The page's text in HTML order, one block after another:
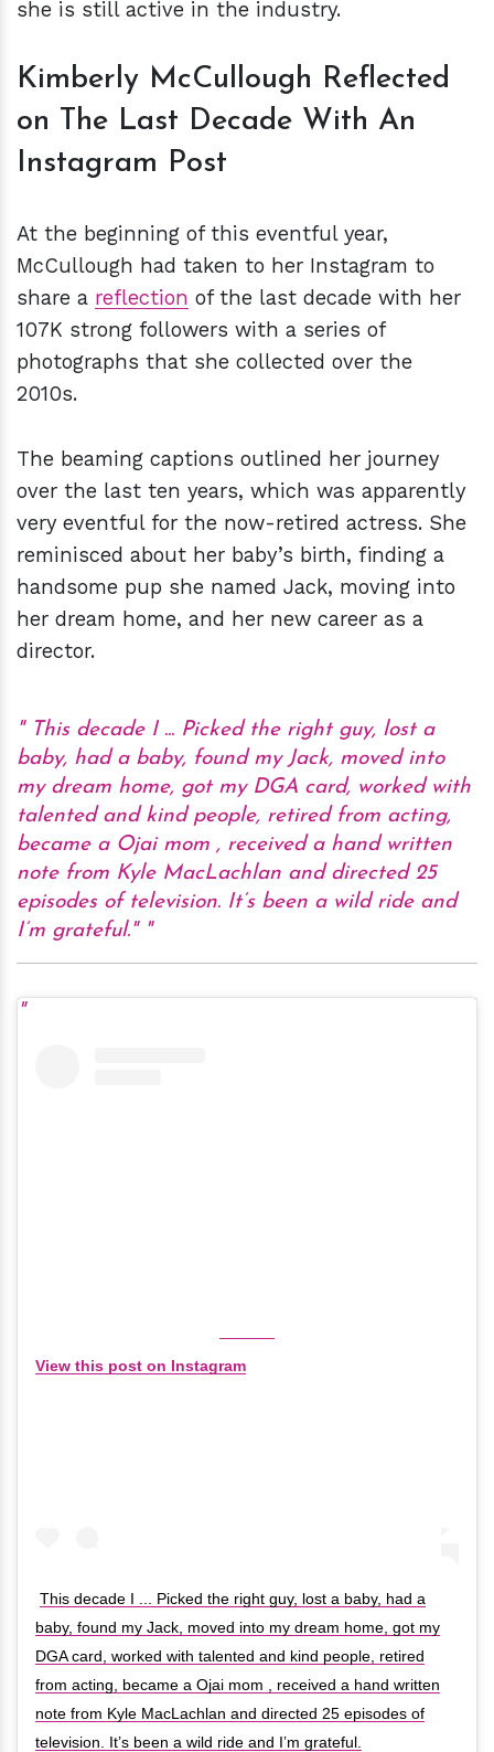
she is still active in the industry.
Kimberly McCullough Reflected
on The Last Decade With An
Instagram Post
At the beginning of this eventful year,
McCullough had taken to her Instagram to
share a reflection of the last decade with her
107K strong followers with a series of
photographs that she collected over the
2010s.
The beaming captions outlined her journey
over the last ten years, which was apparently
very eventful for the now-retired actress. She
reminisced about her baby’s birth, finding a
handsome pup she named Jack, moving into
her dream home, and her new career as a
director.
This decade I ... Picked the right guy, lost a
baby, had a baby, found my Jack, moved into
my dream home, got my DGA card, worked with
talented and kind people, retired from acting,
became a Ojai mom , received a hand written
note from Kyle MacLachlan and directed 25
episodes of television. It’s been a wild ride and
I’m grateful."
View this post on Instagram
This decade I ... Picked the right guy, lost a baby, had a
baby, found my Jack, moved into my dream home, got my
DGA card, worked with talented and kind people, retired
from acting, became a Ojai mom , received a hand written
note from Kyle MacLachlan and directed 25 episodes of
television. It’s been a wild ride and I’m grateful.